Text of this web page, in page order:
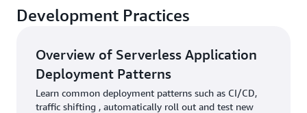
Development Practices
Overview of Serverless Application
Deployment Patterns
Learn common deployment patterns such as CI/CD,
traffic shifting , automatically roll out and test new